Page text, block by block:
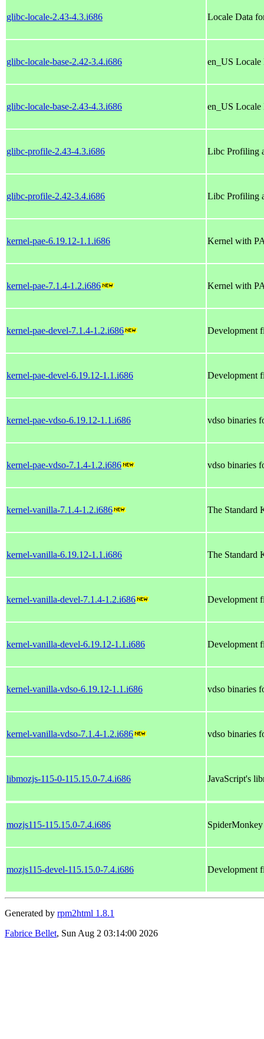
glibc-locale-2.43-4.3.i686 Locale Data
glibc-locale-base-2.42-3.4.i686 en_US Locale
glibc-locale-base-2.43-4.3.i686 en_US Locale
glibc-profile-2.43-4.3.i686 Libc Profiling
glibc-profile-2.42-3.4.i686 Libc Profiling
kernel-pae-6.19.12-1.1.i686 Kernel with
kernel-pae-7.1.4-1.2.i686 Kernel with
kernel-pae-devel-7.1.4-1.2.i686 Development
kernel-pae-devel-6.19.12-1.1.i686 Development
kernel-pae-vdso-6.19.12-1.1.i686 vdso binaries
kernel-pae-vdso-7.1.4-1.2.i686 vdso binaries
kernel-vanilla-7.1.4-1.2.i686 The Standard
kernel-vanilla-6.19.12-1.1.i686 The Standard
kernel-vanilla-devel-7.1.4-1.2.i686 Development
kernel-vanilla-devel-6.19.12-1.1.i686 Development
kernel-vanilla-vdso-6.19.12-1.1.i686 vdso binaries
kernel-vanilla-vdso-7.1.4-1.2.i686 vdso binaries
libmozjs-115-0-115.15.0-7.4.i686 JavaScript's
mozjs115-115.15.0-7.4.i686
mozjs115-devel-115.15.0-7.4.i686 Development
Generated by rpm2html 1.8.1
Fabrice Bellet, Sun Aug 2 03:14:00 2026